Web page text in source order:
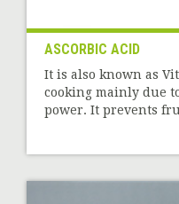
ASCORBIC ACID
It is also known as
cooking mainly due
power. It prevents